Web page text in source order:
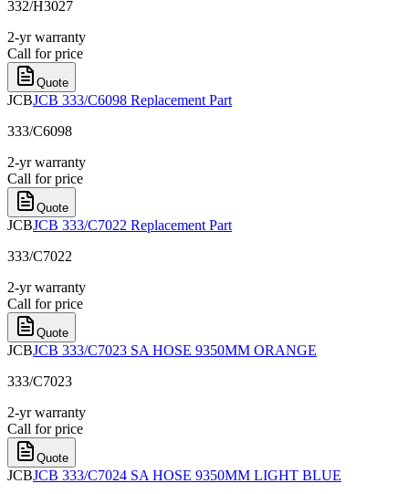
332/H3027
2-yr warranty
Call for price
Quote
JCBJCB 333/C6098 Replacement Part
333/C6098
2-yr warranty
Call for price
Quote
JCBJCB 333/C7022 Replacement Part
333/C7022
2-yr warranty
Call for price
Quote
JCBJCB 333/C7023 SA HOSE 9350MM ORANGE
333/C7023
2-yr warranty
Call for price
Quote
JCBJCB 333/C7024 SA HOSE 9350MM LIGHT BLUE